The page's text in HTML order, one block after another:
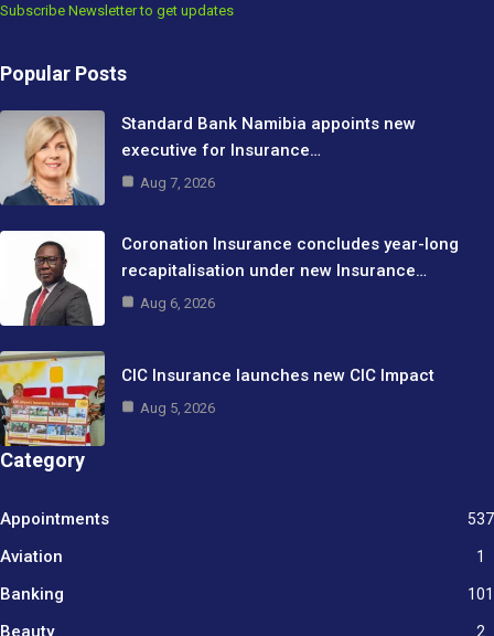
Subscribe Newsletter to get updates
Popular Posts
Standard Bank Namibia appoints new
executive for Insurance…
Aug 7, 2026
Coronation Insurance concludes year-long
recapitalisation under new Insurance…
Aug 6, 2026
CIC Insurance launches new CIC Impact
Aug 5, 2026
Category
Appointments 537
Aviation 1
Banking 101
Beauty 2